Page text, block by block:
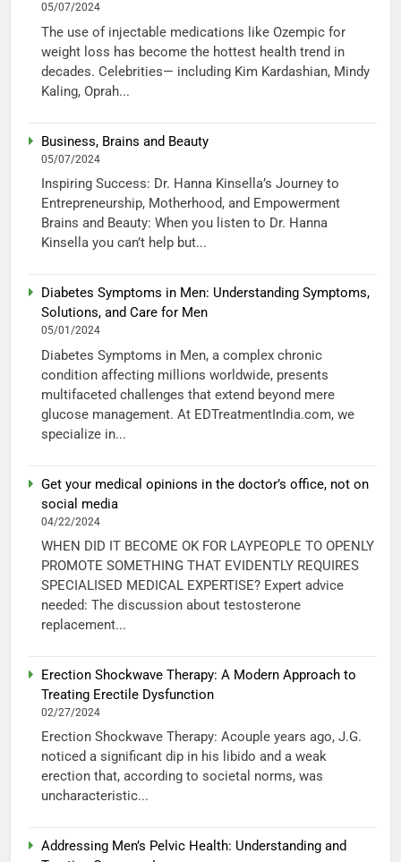
05/07/2024
The use of injectable medications like Ozempic for
weight loss has become the hottest health trend in
decades. Celebrities— including Kim Kardashian, Mindy
Kaling, Oprah...
Business, Brains and Beauty
05/07/2024
Inspiring Success: Dr. Hanna Kinsella’s Journey to
Entrepreneurship, Motherhood, and Empowerment
Brains and Beauty: When you listen to Dr. Hanna
Kinsella you can’t help but...
Diabetes Symptoms in Men: Understanding Symptoms,
Solutions, and Care for Men
05/01/2024
Diabetes Symptoms in Men, a complex chronic
condition affecting millions worldwide, presents
multifaceted challenges that extend beyond mere
glucose management. At EDTreatmentIndia.com, we
specialize in...
Get your medical opinions in the doctor’s office, not on
social media
04/22/2024
WHEN DID IT BECOME OK FOR LAYPEOPLE TO OPENLY
PROMOTE SOMETHING THAT EVIDENTLY REQUIRES
SPECIALISED MEDICAL EXPERTISE? Expert advice
needed: The discussion about testosterone
replacement...
Erection Shockwave Therapy: A Modern Approach to
Treating Erectile Dysfunction
02/27/2024
Erection Shockwave Therapy: Acouple years ago, J.G.
noticed a significant dip in his libido and a weak
erection that, according to societal norms, was
uncharacteristic...
Addressing Men’s Pelvic Health: Understanding and